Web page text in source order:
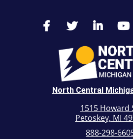
North Central
1515 Howard
Petoskey, MI
888-298-